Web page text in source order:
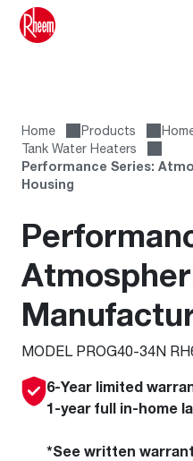
Home Products
Tank Water Heaters
Performance Series:
Housing
MODEL PROG40-34N
6-Year limited
1-year full in-home
*See written